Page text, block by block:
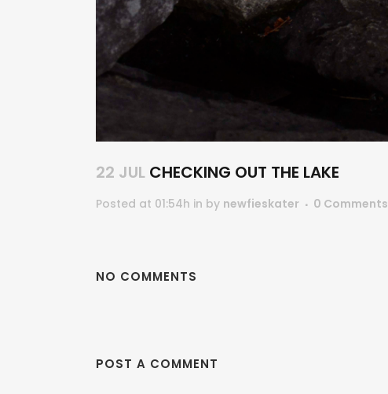
22 JUL CHECKING OUT THE LAKE
Posted at 01:54h in by newfieskater 0 Comments
NO COMMENTS
POST A COMMENT